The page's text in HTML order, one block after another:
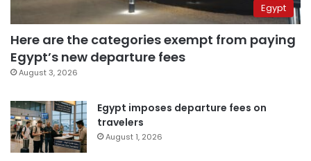
Egypt
Here are the categories exempt from paying
Egypt’s new departure fees
August 3, 2026
Egypt imposes departure fees on
travelers
August 1, 2026